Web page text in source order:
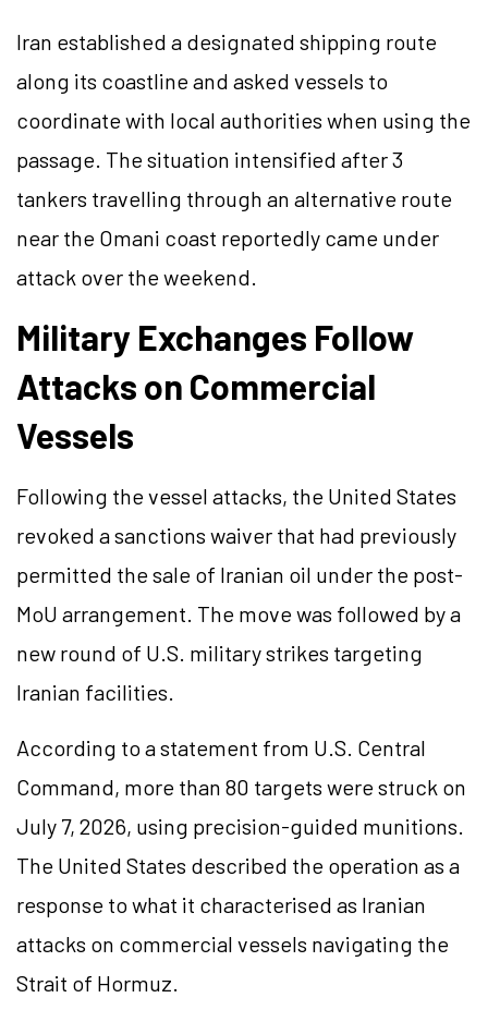
Iran established a designated shipping route
along its coastline and asked vessels to
coordinate with local authorities when using the
passage. The situation intensified after 3
tankers travelling through an alternative route
near the Omani coast reportedly came under
attack over the weekend.
Military Exchanges Follow
Attacks on Commercial
Vessels
Following the vessel attacks, the United States
revoked a sanctions waiver that had previously
permitted the sale of Iranian oil under the post-
MoU arrangement. The move was followed by a
new round of U.S. military strikes targeting
Iranian facilities.
According to a statement from U.S. Central
Command, more than 80 targets were struck on
July 7, 2026, using precision-guided munitions.
The United States described the operation as a
response to what it characterised as Iranian
attacks on commercial vessels navigating the
Strait of Hormuz.